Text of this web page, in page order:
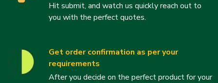
Hit submit, and watch us quickly reach out to
you with the perfect quotes.
Get order confirmation as per your
requirements
After you decide on the perfect product for your